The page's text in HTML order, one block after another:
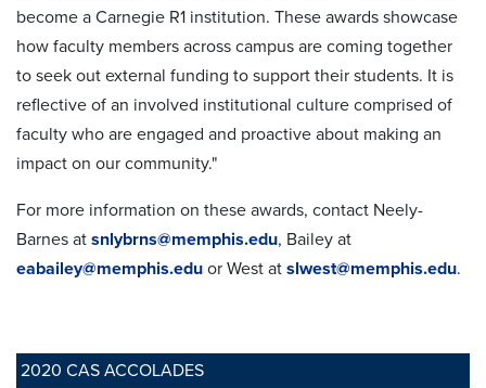
2020 CAS ACCOLADES
become a Carnegie R1 institution. These awards showcase
how faculty members across campus are coming together
to seek out external funding to support their students. It is
reflective of an involved institutional culture comprised of
faculty who are engaged and proactive about making an
impact on our community."
For more information on these awards, contact Neely-
Barnes at snlybrns@memphis.edu, Bailey at
eabailey@memphis.edu or West at slwest@memphis.edu.